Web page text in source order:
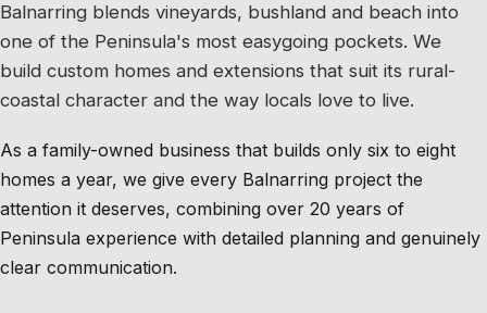
Balnarring blends vineyards, bushland and beach into
one of the Peninsula's most easygoing pockets. We
build custom homes and extensions that suit its rural-
coastal character and the way locals love to live.
As a family-owned business that builds only six to eight
homes a year, we give every Balnarring project the
attention it deserves, combining over 20 years of
Peninsula experience with detailed planning and genuinely
clear communication.